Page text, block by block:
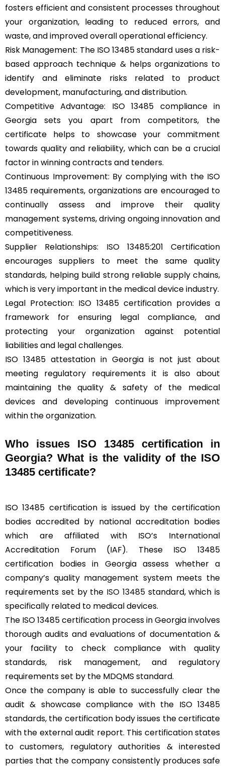
fosters efficient and consistent processes throughout
your organization, leading to reduced errors, and
waste, and improved overall operational efficiency.
Risk Management: The ISO 13485 standard uses a risk-
based approach technique & helps organizations to
identify and eliminate risks related to product
development, manufacturing, and distribution.
Competitive Advantage: ISO 13485 compliance in
Georgia sets you apart from competitors, the
certificate helps to showcase your commitment
towards quality and reliability, which can be a crucial
factor in winning contracts and tenders.
Continuous Improvement: By complying with the ISO
13485 requirements, organizations are encouraged to
continually assess and improve their quality
management systems, driving ongoing innovation and
competitiveness.
Supplier Relationships: ISO 13485:201 Certification
encourages suppliers to meet the same quality
standards, helping build strong reliable supply chains,
which is very important in the medical device industry.
Legal Protection: ISO 13485 certification provides a
framework for ensuring legal compliance, and
protecting your organization against potential
liabilities and legal challenges.
ISO 13485 attestation in Georgia is not just about
meeting regulatory requirements it is also about
maintaining the quality & safety of the medical
devices and developing continuous improvement
within the organization.
Who issues ISO 13485 certification in
Georgia? What is the validity of the ISO
13485 certificate?
ISO 13485 certification is issued by the certification
bodies accredited by national accreditation bodies
which are affiliated with ISO’s International
Accreditation Forum (IAF). These ISO 13485
certification bodies in Georgia assess whether a
company’s quality management system meets the
requirements set by the ISO 13485standard, which is
specifically related to medical devices.
The ISO 13485 certification process in Georgia involves
thorough audits and evaluations of documentation &
your facility to check compliance with quality
standards, risk management, and regulatory
requirements set by the MDQMS standard.
Once the company is able to successfully clear the
audit & showcase compliance with the ISO 13485
standards, the certification body issues the certificate
with the external audit report. This certification states
to customers, regulatory authorities & interested
parties that the company consistently produces safe